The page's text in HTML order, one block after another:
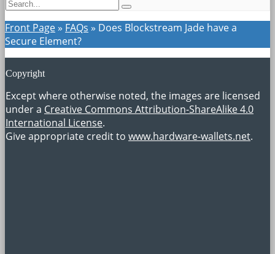
Front Page» FAQs » Does Blockstream Jade have a
Secure Element?
Copyright
Except where otherwise noted, the images are licensed
under a Creative Commons Attribution-ShareAlike 4.0
International License.
Give appropriate credit to www.hardware-wallets.net.